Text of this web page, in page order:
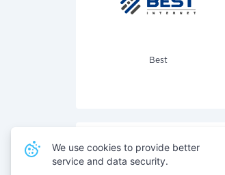
Best
Also pay for services
We use cookies to provide better
service and data security.